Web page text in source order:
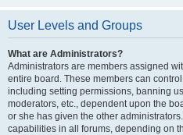
User Levels and Groups
What are Administrators?
Administrators are members assigned
entire board. These members can
including setting permissions, banning
moderators, etc., dependent upon the
or she has given the other
capabilities in all forums, depending on